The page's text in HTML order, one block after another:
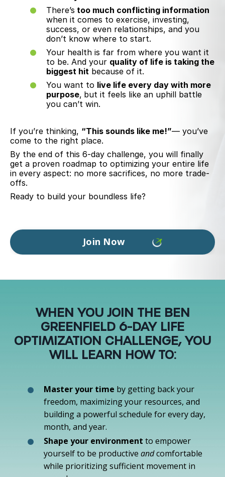
There’s too much conflicting information
when it comes to exercise, investing,
success, or even relationships, and you
don’t know where to start.
Your health is far from where you want it
to be. And your quality of life is taking the
biggest hit because of it.
You want to live life every day with more
purpose, but it feels like an uphill battle
you can’t win.
If you’re thinking, “This sounds like me!”— you’ve
come to the right place.
By the end of this 6-day challenge, you will finally
get a proven roadmap to optimizing your entire life
in every aspect: no more sacrifices, no more trade-
offs.
Ready to build your boundless life?
Join Now
WHEN YOU JOIN THE BEN
GREENFIELD 6-DAY LIFE
OPTIMIZATION CHALLENGE, YOU
WILL LEARN HOW TO:
Master your time by getting back your
freedom, maximizing your resources, and
building a powerful schedule for every day,
month, and year.
Shape your environment to empower
yourself to be productive andcomfortable
while prioritizing sufficient movement in